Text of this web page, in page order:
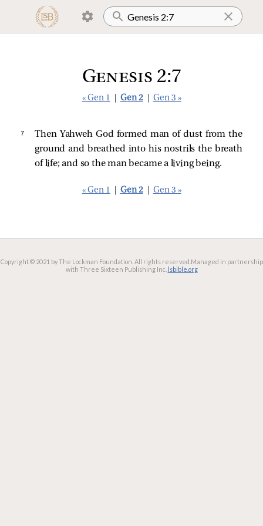
Genesis 2:7
« Gen 1 Gen 2 Gen 3 »
7
Then Yahweh God formed man of dust from the
ground and breathed into his nostrils the breath
of life; and so the man became a living being.
« Gen 1 Gen 2 Gen 3 »
Copyright © 2021 by The Lockman Foundation. All rights reserved. Managed in partnership
with Three Sixteen Publishing Inc. lsbible.org